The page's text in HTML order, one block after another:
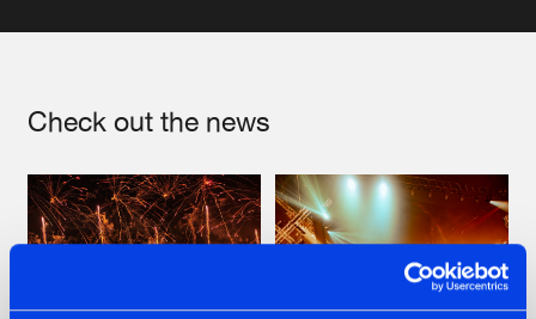
Check out the news